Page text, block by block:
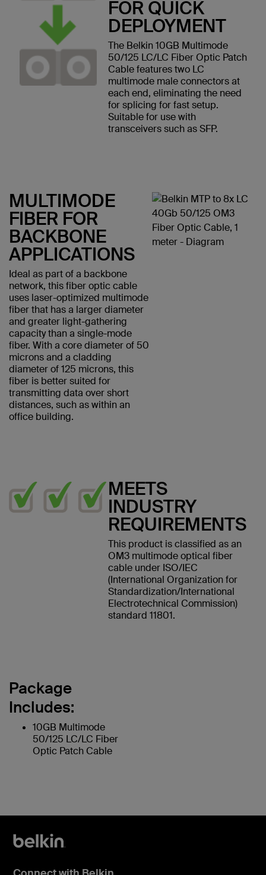
FOR QUICK
DEPLOYMENT
The Belkin 10GB Multimode
50/125 LC/LC Fiber Optic Patch
Cable features two LC
multimode male connectors at
each end, eliminating the need
for splicing for fast setup.
Suitable for use with
transceivers such as SFP.
MULTIMODE
FIBER FOR
BACKBONE
APPLICATIONS
Ideal as part of a backbone
network, this fiber optic cable
uses laser-optimized multimode
fiber that has a larger diameter
and greater light-gathering
capacity than a single-mode
fiber. With a core diameter of 50
microns and a cladding
diameter of 125 microns, this
fiber is better suited for
transmitting data over short
distances, such as within an
office building.
MEETS
INDUSTRY
REQUIREMENTS
This product is classified as an
OM3 multimode optical fiber
cable under ISO/IEC
(International Organization for
Standardization/International
Electrotechnical Commission)
standard 11801.
Package
Includes:
10GB Multimode
50/125 LC/LC Fiber
Optic Patch Cable